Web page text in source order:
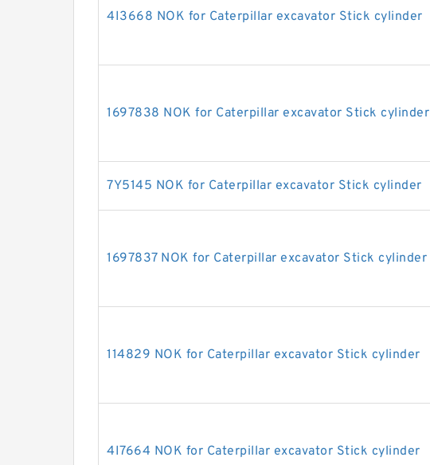
4I3668 NOK for Caterpillar excavator Stick cylinder
1697838 NOK for Caterpillar excavator Stick cylinder
7Y5145 NOK for Caterpillar excavator Stick cylinder
1697837 NOK for Caterpillar excavator Stick cylinder
114829 NOK for Caterpillar excavator Stick cylinder
4I7664 NOK for Caterpillar excavator Stick cylinder